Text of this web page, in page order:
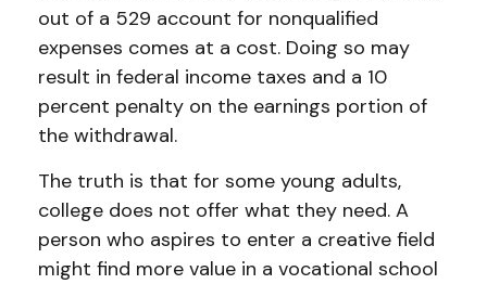
out of a 529 account for nonqualified
expenses comes at a cost. Doing so may
result in federal income taxes and a 10
percent penalty on the earnings portion of
the withdrawal.
The truth is that for some young adults,
college does not offer what they need. A
person who aspires to enter a creative field
might find more value in a vocational school